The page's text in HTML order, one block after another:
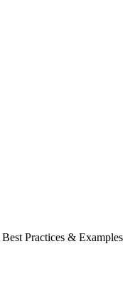
Practices & Examples